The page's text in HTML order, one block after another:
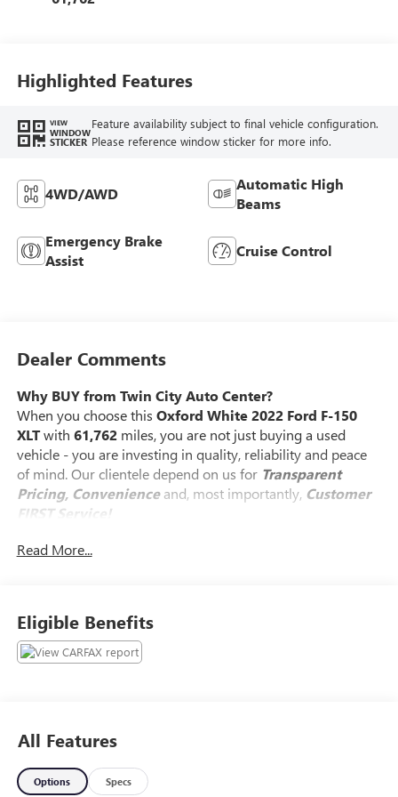
Highlighted Features
VIEW
WINDOW
STICKER
Feature availability subject to final vehicle configuration.
Please reference window sticker for more info.
4WD/AWD
Automatic High
Beams
Emergency Brake
Assist
Cruise Control
Dealer Comments
Why BUY from Twin City Auto Center?
When you choose this Oxford White 2022 Ford F-150
XLTwith 61,762 miles, you are not just buying a used
vehicle - you are investing in quality, reliability and peace
of mind. Our clientele depend on us for Transparent
Pricing, Convenienceand, most importantly, Customer
FIRST Service!
No Accidents!
SKID PLATES ($160 VALUE)
($275 VALUE)
CLASS IV TRAILER HITCH ($315 VALUE)
Read More...
Eligible Benefits
All Features
Options Specs